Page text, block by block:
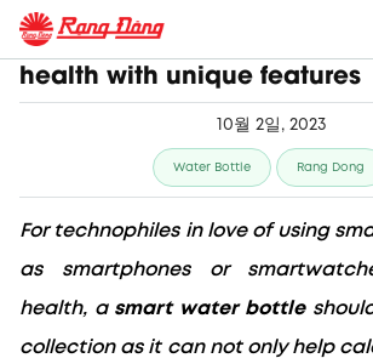
Smart water bottle helps
health with unique features
10월 2일, 2023
Water Bottle Rang Dong
For technophiles in love of using
as smartphones or
health, a smart water bottle
collection as it can not only help